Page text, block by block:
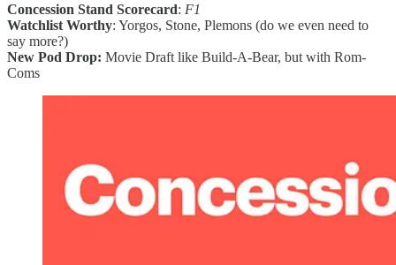
Concession Stand Scorecard: F1
Watchlist Worthy: Yorgos, Stone, Plemons (do we even need to
say more?)
New Pod Drop: Movie Draft like Build-A-Bear, but with Rom-
Coms